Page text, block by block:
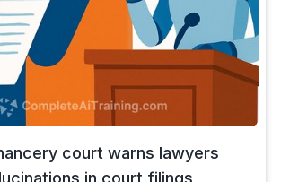
court warns lawyers
in court filings